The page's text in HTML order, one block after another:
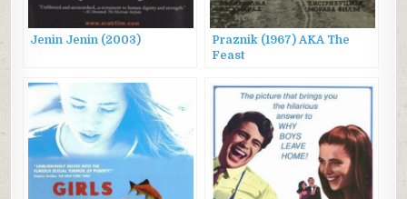
Jenin Jenin (2003)
Praznik (1967) AKA The
Feast